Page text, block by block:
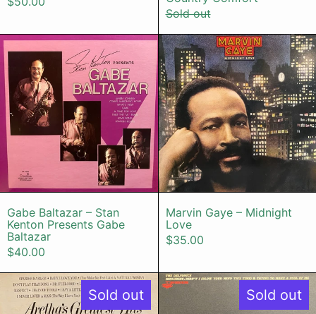
Sold out
Gabe Baltazar – Stan Kenton
Gabe Baltazar – Stan
Kenton Presents Gabe
Baltazar
$40.00
Marvin
Marvin Gaye – Midnight
Love
$35.00
Sold out
Aretha Franklin – Aretha's Greatest
Sold out
The